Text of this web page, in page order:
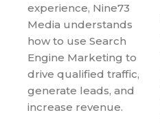
experience, Nine73
Media understands
how to use Search
Engine Marketing to
drive qualified traffic,
generate leads, and
increase revenue.